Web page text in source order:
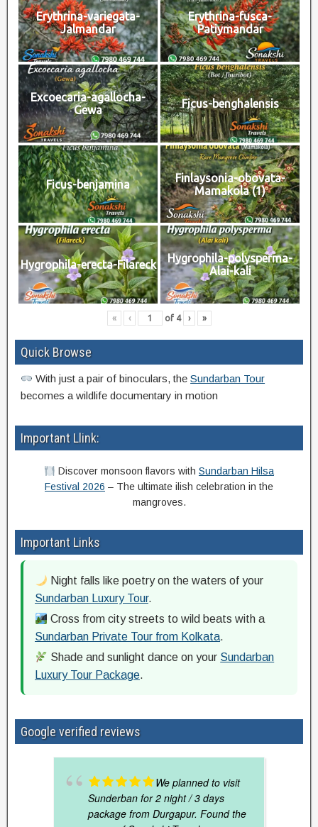
Erythrina-variegata-
Jalmandar
Erythrina-fusca-
Patiymandar
Excoecaria-agallocha-
Gewa
Ficus-benghalensis
Ficus-benjamina
Finlaysonia-obovata-
Mamakola (1)
Hygrophila-erecta-Filareck
Hygrophila-polysperma-
Alai-kali
« ‹ of 4 › »
Quick Browse
With just a pair of binoculars, theSundarban Tour
becomes a wildlife documentary in motion
Important Llink:
Discover monsoon flavors with Sundarban Hilsa
Festival 2026 – The ultimate ilish celebration in the
mangroves.
Important Links
Night falls like poetry on the waters of your
Sundarban Luxury Tour.
Cross from city streets to wild beats with a
Sundarban Private Tour from Kolkata.
Shade and sunlight dance on your Sundarban
Luxury Tour Package.
Google verified reviews
We planned to visit
Sunderban for 2 night / 3 days
package from Durgapur. Found the